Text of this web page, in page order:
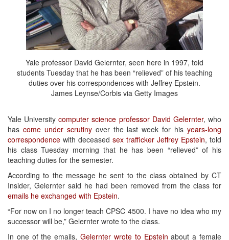
Yale professor David Gelernter, seen here in 1997, told
students Tuesday that he has been “relieved” of his teaching
duties over his correspondences with Jeffrey Epstein.
James Leynse/Corbis via Getty Images
Yale Universitycomputer science professor David Gelernter, who
has come under scrutinyover the last week for hisyears-long
correspondence with deceased sex trafficker Jeffrey Epstein, told
his class Tuesday morning that he has been “relieved” of his
teaching duties for the semester.
According to the message he sent to the class obtained by CT
Insider, Gelernter said he had been removed from the class for
emails he exchanged with Epstein.
“For now on I no longer teach CPSC 4500. I have no idea who my
successor will be,” Gelernter wrote to the class.
In one of the emails,Gelernter wrote to Epstein about a female